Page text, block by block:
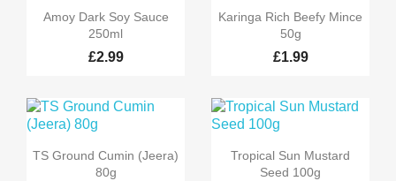
 Quick view
Amoy Dark Soy Sauce
250ml
£2.99
 Quick view
Karinga Rich Beefy Mince
50g
£1.99
 Quick view
TS Ground Cumin (Jeera)
80g
 Quick view
Tropical Sun Mustard
Seed 100g